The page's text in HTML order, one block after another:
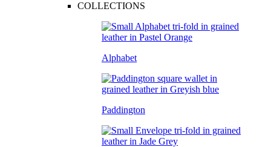
COLLECTIONS
Alphabet
Paddington